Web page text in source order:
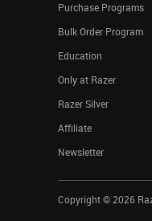
Purchase Programs
Bulk Order Program
Education
Only at Razer
Razer Silver
Affiliate
Newsletter
Copyright © 2026